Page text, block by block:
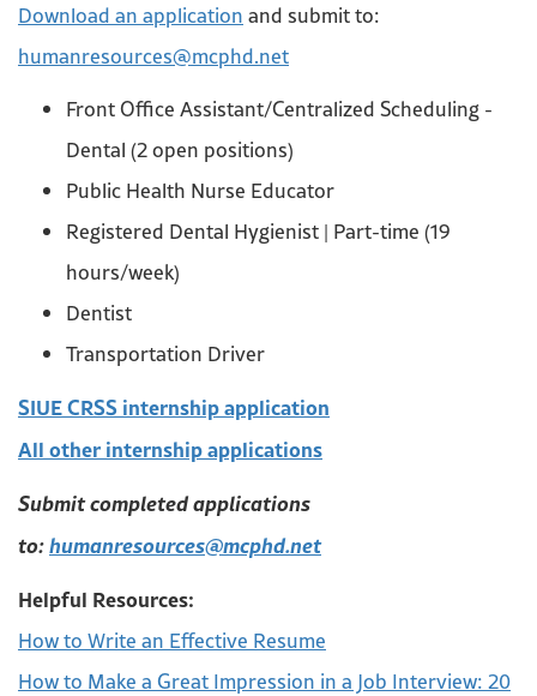
Download an application and submit to:
humanresources@mcphd.net
Front Office Assistant/Centralized Scheduling -
Dental (2 open positions)
Public Health Nurse Educator
Registered Dental Hygienist | Part-time (19
hours/week)
Dentist
Transportation Driver
SIUE CRSS internship application
All other internship applications
Submit completed applications
to:humanresources@mcphd.net
Helpful Resources:
How to Write an Effective Resume
How to Make a Great Impression in a Job Interview: 20